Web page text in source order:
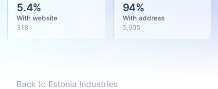
5.4%
With website
318
94%
With address
5,605
Back to Estonia industries